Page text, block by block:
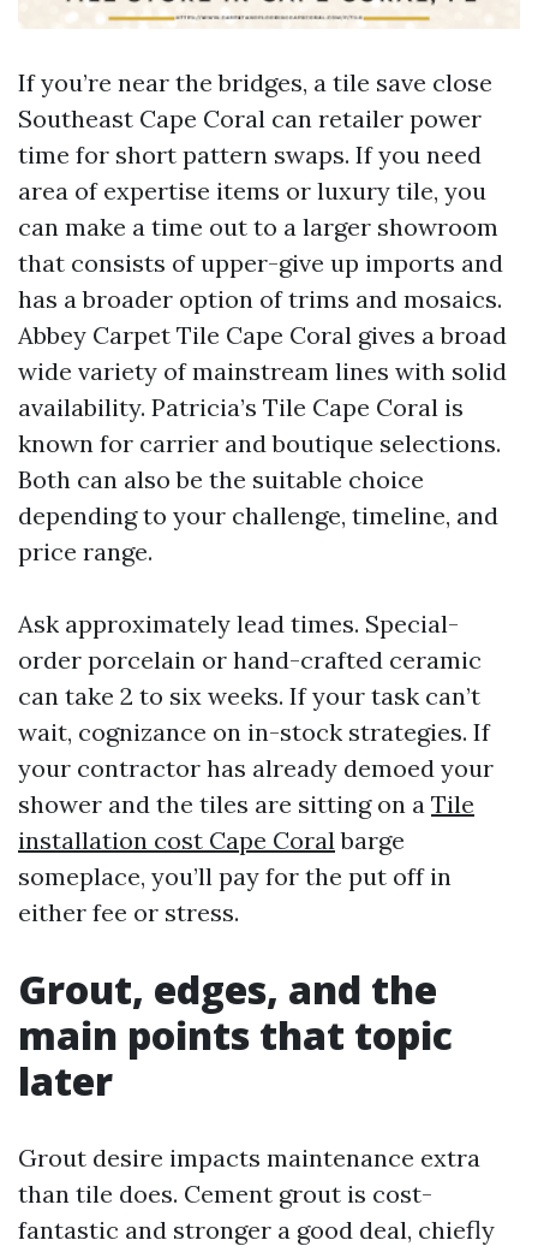
If you’re near the bridges, a tile save close
Southeast Cape Coral can retailer power
time for short pattern swaps. If you need
area of expertise items or luxury tile, you
can make a time out to a larger showroom
that consists of upper-give up imports and
has a broader option of trims and mosaics.
Abbey Carpet Tile Cape Coral gives a broad
wide variety of mainstream lines with solid
availability. Patricia’s Tile Cape Coral is
known for carrier and boutique selections.
Both can also be the suitable choice
depending to your challenge, timeline, and
price range.
Ask approximately lead times. Special-
order porcelain or hand-crafted ceramic
can take 2 to six weeks. If your task can’t
wait, cognizance on in-stock strategies. If
your contractor has already demoed your
shower and the tiles are sitting on a Tile
installation cost Cape Coralbarge
someplace, you’ll pay for the put off in
either fee or stress.
Grout, edges, and the
main points that topic
later
Grout desire impacts maintenance extra
than tile does. Cement grout is cost-
fantastic and stronger a good deal, chiefly